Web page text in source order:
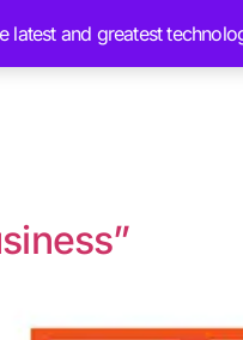
and greatest